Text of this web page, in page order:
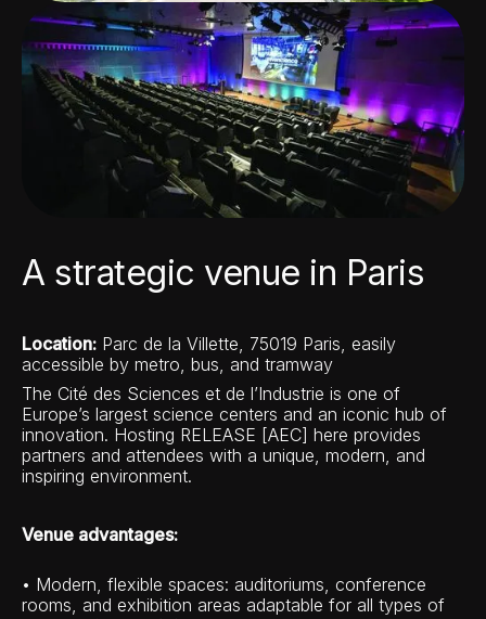
A strategic venue in Paris
Location: Parc de la Villette, 75019 Paris, easily
accessible by metro, bus, and tramway
The Cité des Sciences et de l’Industrie is one of
Europe’s largest science centers and an iconic hub of
innovation. Hosting RELEASE [AEC] here provides
partners and attendees with a unique, modern, and
inspiring environment.
Venue advantages:
• Modern, flexible spaces: auditoriums, conference
rooms, and exhibition areas adaptable for all types of